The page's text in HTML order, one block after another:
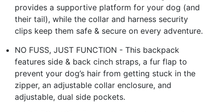
provides a supportive platform for your dog (and
their tail), while the collar and harness security
clips keep them safe & secure on every adventure.
NO FUSS, JUST FUNCTION - This backpack
features side & back cinch straps, a fur flap to
prevent your dog’s hair from getting stuck in the
zipper, an adjustable collar enclosure, and
adjustable, dual side pockets.